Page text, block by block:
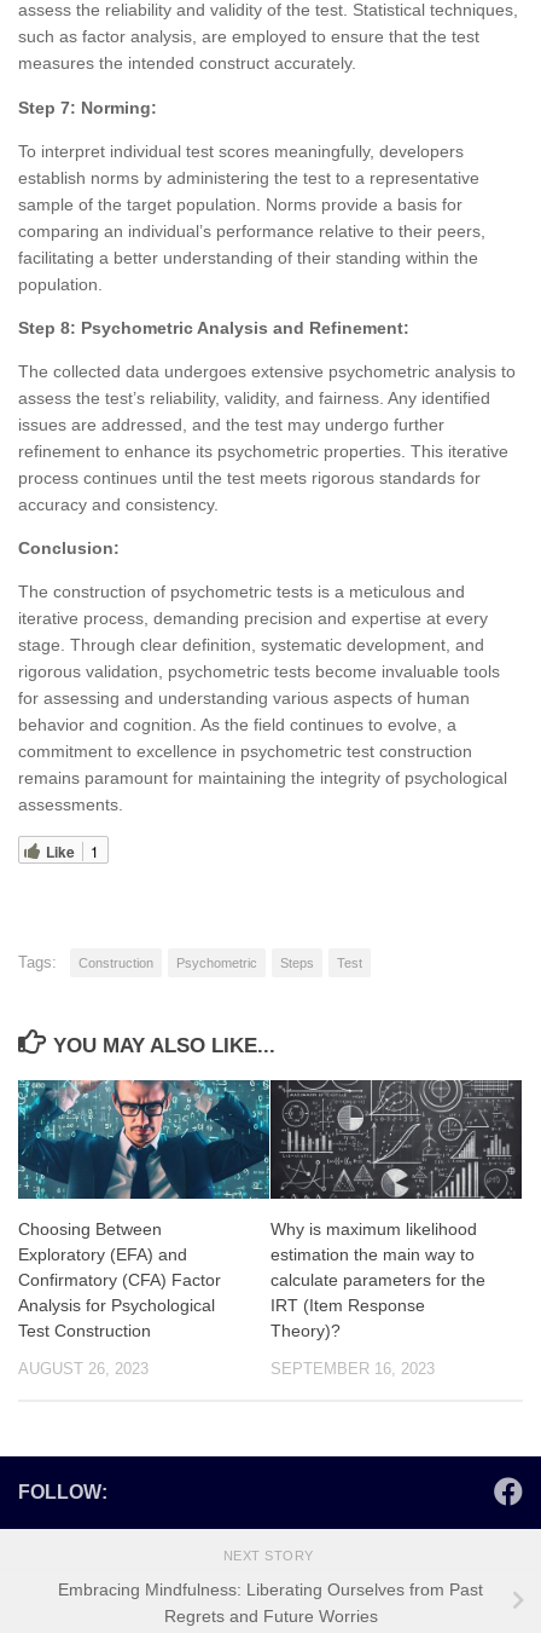
assess the reliability and validity of the test. Statistical techniques,
such as factor analysis, are employed to ensure that the test
measures the intended construct accurately.
Step 7: Norming:
To interpret individual test scores meaningfully, developers
establish norms by administering the test to a representative
sample of the target population. Norms provide a basis for
comparing an individual’s performance relative to their peers,
facilitating a better understanding of their standing within the
population.
Step 8: Psychometric Analysis and Refinement:
The collected data undergoes extensive psychometric analysis to
assess the test’s reliability, validity, and fairness. Any identified
issues are addressed, and the test may undergo further
refinement to enhance its psychometric properties. This iterative
process continues until the test meets rigorous standards for
accuracy and consistency.
Conclusion:
The construction of psychometric tests is a meticulous and
iterative process, demanding precision and expertise at every
stage. Through clear definition, systematic development, and
rigorous validation, psychometric tests become invaluable tools
for assessing and understanding various aspects of human
behavior and cognition. As the field continues to evolve, a
commitment to excellence in psychometric test construction
remains paramount for maintaining the integrity of psychological
assessments.
Like 1
Tags: Construction Psychometric Steps Test
YOU MAY ALSO LIKE...
Choosing Between
Exploratory (EFA) and
Confirmatory (CFA) Factor
Analysis for Psychological
Test Construction
AUGUST 26, 2023
Why is maximum likelihood
estimation the main way to
calculate parameters for the
IRT (Item Response
Theory)?
SEPTEMBER 16, 2023
FOLLOW:
NEXT STORY
Embracing Mindfulness: Liberating Ourselves from Past
Regrets and Future Worries